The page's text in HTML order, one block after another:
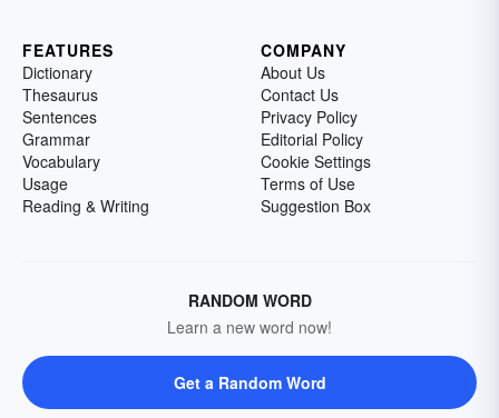
FEATURES
Dictionary
Thesaurus
Sentences
Grammar
Vocabulary
Usage
Reading & Writing
COMPANY
About Us
Contact Us
Privacy Policy
Editorial Policy
Cookie Settings
Terms of Use
Suggestion Box
RANDOM WORD
Learn a new word now!
Get a Random Word